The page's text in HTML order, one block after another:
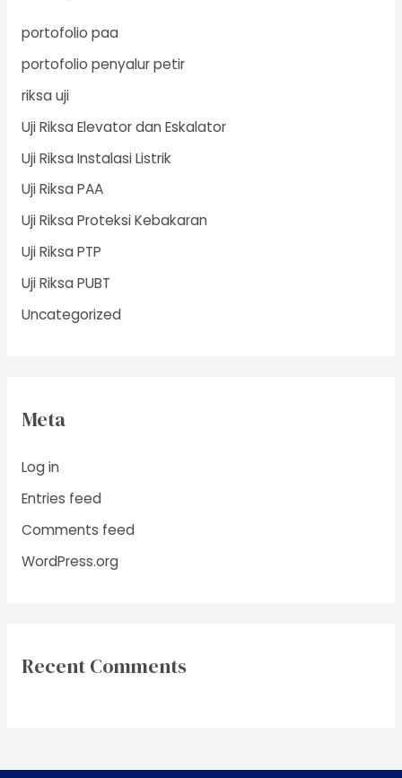
portofolio paa
portofolio penyalur petir
riksa uji
Uji Riksa Elevator dan Eskalator
Uji Riksa Instalasi Listrik
Uji Riksa PAA
Uji Riksa Proteksi Kebakaran
Uji Riksa PTP
Uji Riksa PUBT
Uncategorized
Meta
Log in
Entries feed
Comments feed
WordPress.org
Recent Comments